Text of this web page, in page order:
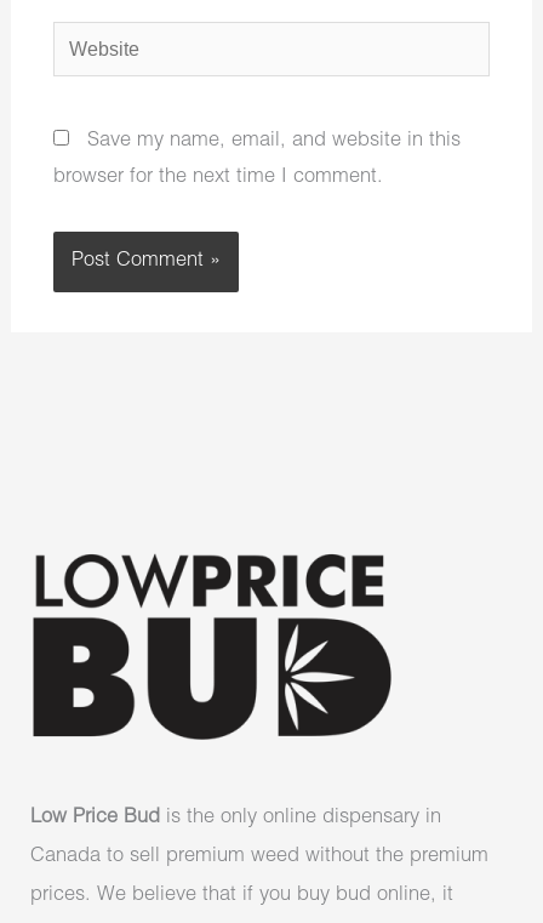
Website
Save my name, email, and website in this
browser for the next time I comment.
Low Price Bud is the only online dispensary in
Canada to sell premium weed without the premium
prices. We believe that if you buy bud online, it